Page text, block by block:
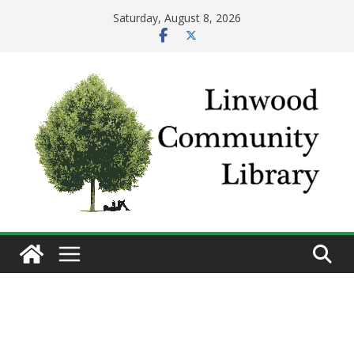
Saturday, August 8, 2026